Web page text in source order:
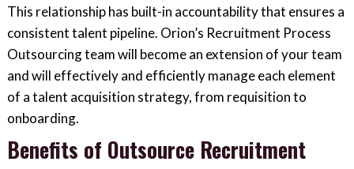
This relationship has built-in accountability that ensures a
consistent talent pipeline. Orion’s Recruitment Process
Outsourcing team will become an extension of your team
and will effectively and efficiently manage each element
of a talent acquisition strategy, from requisition to
onboarding.
Benefits of Outsource Recruitment